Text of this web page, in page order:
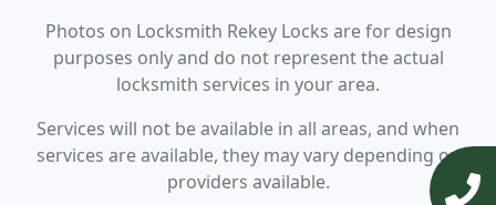
Photos on Locksmith Rekey Locks are for design
purposes only and do not represent the actual
locksmith services in your area.
Services will not be available in all areas, and when
services are available, they may vary depending on
providers available.